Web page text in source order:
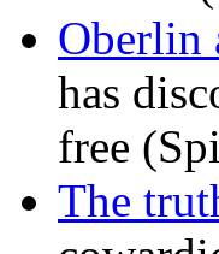
Oberlin
has
free
The